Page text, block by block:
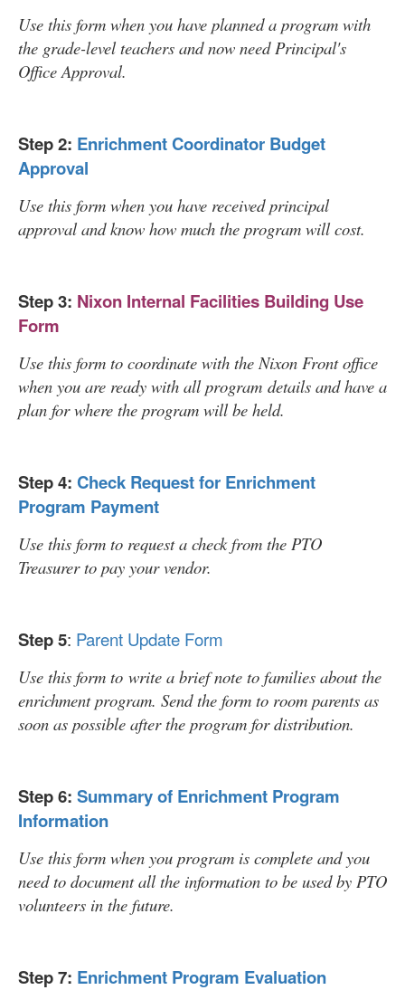
Use this form when you have planned a program with
the grade-level teachers and now need Principal's
Office Approval.
Step 2: Enrichment Coordinator Budget
Approval
Use this form when you have received principal
approval and know how much the program will cost.
Step 3: Nixon Internal Facilities Building Use
Form
Use this form to coordinate with the Nixon Front office
when you are ready with all program details and have a
plan for where the program will be held.
Step 4: Check Request for Enrichment
Program Payment
Use this form to request a check from the PTO
Treasurer to pay your vendor.
Step 5: Parent Update Form
Use this form to write a brief note to families about the
enrichment program. Send the form to room parents as
soon as possible after the program for distribution.
Step 6: Summary of Enrichment Program
Information
Use this form when you program is complete and you
need to document all the information to be used by PTO
volunteers in the future.
Step 7: Enrichment Program Evaluation